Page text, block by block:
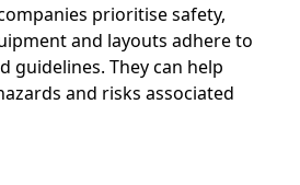
prioritise safety,
and layouts adhere to
guidelines. They can help
and risks associated